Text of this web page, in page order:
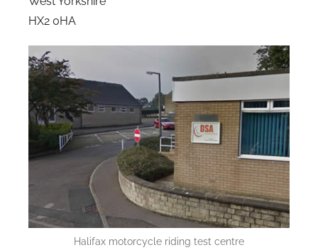
HX2 0HA
Halifax motorcycle riding test centre